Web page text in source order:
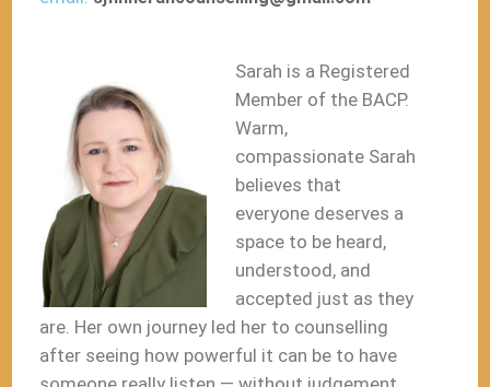
Sarah is a Registered
Member of the BACP.
Warm,
compassionate Sarah
believes that
everyone deserves a
space to be heard,
understood, and
accepted just as they
are. Her own journey led her to counselling
after seeing how powerful it can be to have